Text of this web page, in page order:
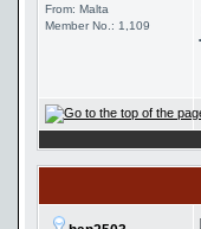
From: Malta
Member No.: 1,109